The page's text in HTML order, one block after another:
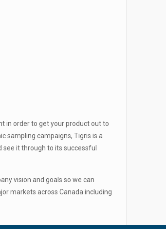
in order to get your product out to
sampling campaigns, Tigris is a
it through to its successful
vision and goals so we can
markets across Canada including